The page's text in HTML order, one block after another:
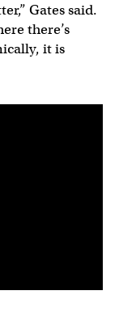
Gates said.
there’s
it is